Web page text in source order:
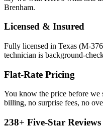
Brenham.
Licensed & Insured
Fully licensed in Texas (M-
technician is background-
Flat-Rate Pricing
You know the price before we
billing, no surprise fees, no
238+ Five-Star Reviews